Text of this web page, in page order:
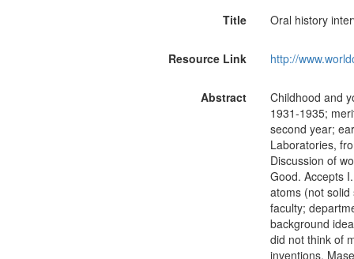
Title Oral history
Resource Link http://
Abstract
Childhood and
1931-1935;
second year;
Laboratories,
Discussion of
Good. Accepts
atoms (not
faculty;
background
did not think of
inventions.